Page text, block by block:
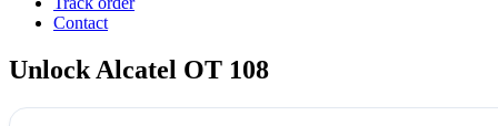
Contact
Unlock Alcatel OT 108